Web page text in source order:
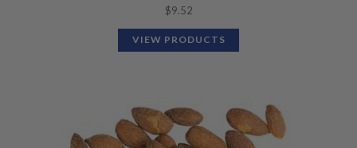
$9.52
VIEW PRODUCTS